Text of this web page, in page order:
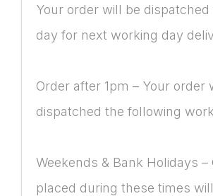
Your order will be dispatched
day for next working day
Order after 1pm – Your order
dispatched the following
Weekends & Bank Holidays –
placed during these times